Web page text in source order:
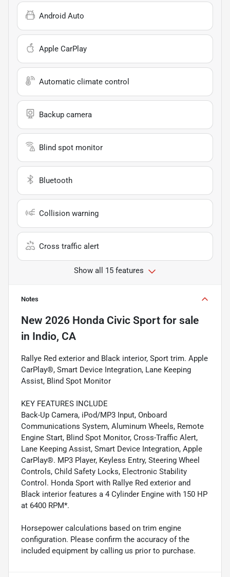
Android Auto
Apple CarPlay
Automatic climate control
Backup camera
Blind spot monitor
Bluetooth
Collision warning
Cross traffic alert
Show all 15 features
Notes
New 2026 Honda Civic Sport for sale
in Indio, CA
Rallye Red exterior and Black interior, Sport trim. Apple
CarPlay®, Smart Device Integration, Lane Keeping
Assist, Blind Spot Monitor
KEY FEATURES INCLUDE
Back-Up Camera, iPod/MP3 Input, Onboard
Communications System, Aluminum Wheels, Remote
Engine Start, Blind Spot Monitor, Cross-Traffic Alert,
Lane Keeping Assist, Smart Device Integration, Apple
CarPlay®. MP3 Player, Keyless Entry, Steering Wheel
Controls, Child Safety Locks, Electronic Stability
Control. Honda Sport with Rallye Red exterior and
Black interior features a 4 Cylinder Engine with 150 HP
at 6400 RPM*.
Horsepower calculations based on trim engine
configuration. Please confirm the accuracy of the
included equipment by calling us prior to purchase.